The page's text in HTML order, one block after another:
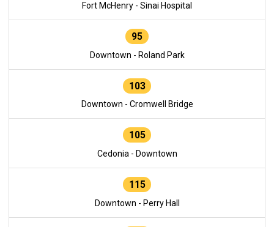
Fort McHenry - Sinai Hospital
95
Downtown - Roland Park
103
Downtown - Cromwell Bridge
105
Cedonia - Downtown
115
Downtown - Perry Hall